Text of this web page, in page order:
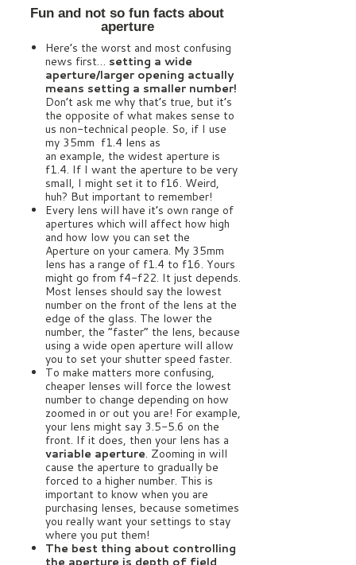
Fun and not so fun facts about
aperture
Here’s the worst and most confusing
news first… setting a wide
aperture/larger opening actually
means setting a smaller number!
Don’t ask me why that’s true, but it’s
the opposite of what makes sense to
us non-technical people. So, if I use
my 35mm f1.4 lens as
an example, the widest aperture is
f1.4. If I want the aperture to be very
small, I might set it to f16. Weird,
huh? But important to remember!
Every lens will have it’s own range of
apertures which will affect how high
and how low you can set the
Aperture on your camera. My 35mm
lens has a range of f1.4 to f16. Yours
might go from f4-f22. It just depends.
Most lenses should say the lowest
number on the front of the lens at the
edge of the glass. The lower the
number, the “faster” the lens, because
using a wide open aperture will allow
you to set your shutter speed faster.
To make matters more confusing,
cheaper lenses will force the lowest
number to change depending on how
zoomed in or out you are! For example,
your lens might say 3.5-5.6 on the
front. If it does, then your lens has a
variable aperture. Zooming in will
cause the aperture to gradually be
forced to a higher number. This is
important to know when you are
purchasing lenses, because sometimes
you really want your settings to stay
where you put them!
The best thing about controlling
the aperture is depth of field,